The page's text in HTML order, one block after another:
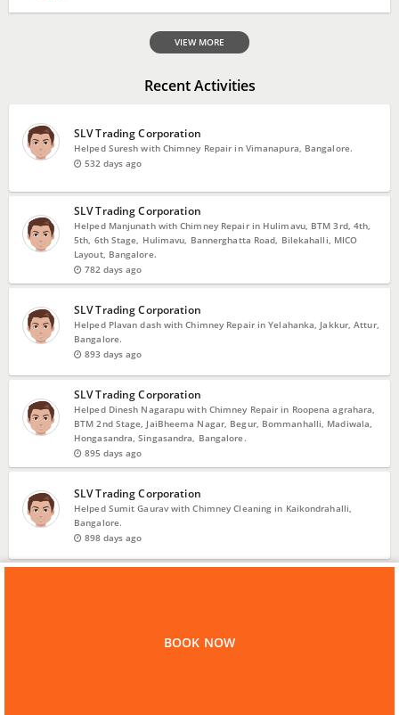
VIEW MORE
Recent Activities
SLV Trading Corporation
Helped Suresh with Chimney Repair in Vimanapura, Bangalore.
532 days ago
SLV Trading Corporation
Helped Manjunath with Chimney Repair in Hulimavu, BTM 3rd, 4th,
5th, 6th Stage, Hulimavu, Bannerghatta Road, Bilekahalli, MICO
Layout, Bangalore.
782 days ago
SLV Trading Corporation
Helped Plavan dash with Chimney Repair in Yelahanka, Jakkur, Attur,
Bangalore.
893 days ago
SLV Trading Corporation
Helped Dinesh Nagarapu with Chimney Repair in Roopena agrahara,
BTM 2nd Stage, JaiBheema Nagar, Begur, Bommanhalli, Madiwala,
Hongasandra, Singasandra, Bangalore.
895 days ago
SLV Trading Corporation
Helped Sumit Gaurav with Chimney Cleaning in Kaikondrahalli,
Bangalore.
898 days ago
Chimney Repair
BOOK NOW